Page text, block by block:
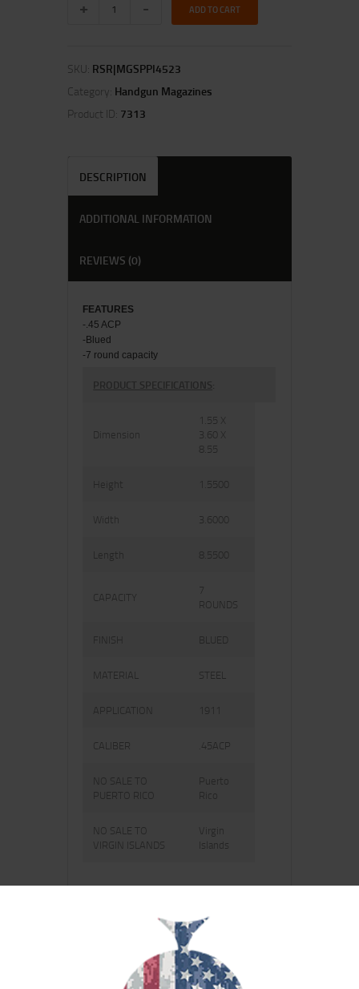
ADD TO CART
SKU: RSR|MGSPPI4523
Category: Handgun Magazines
Product ID: 7313
DESCRIPTION
ADDITIONAL INFORMATION
REVIEWS (0)
FEATU RES
-.45 ACP
-Blued
-7 round capacity
PRODUCT SPECIFICATIONS:
Dimension
1.55 X
3.60 X
8.55
Height 1.5500
Width 3.6000
Length 8.5500
CAPACITY
7
ROUNDS
FINISH BLUED
MATERIAL STEEL
APPLICATION 1911
CALIBER .45ACP
NO SALE TO
PUERTO RICO
Puerto
Rico
NO SALE TO
VIRGIN ISLANDS
Virgin
Islands
RELATED PRODUCTS